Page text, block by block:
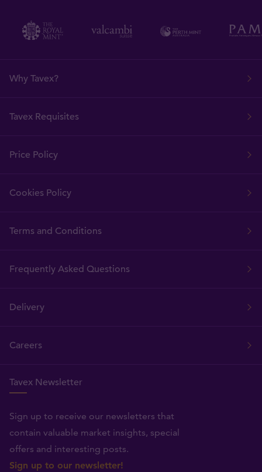
Why Tavex?
Tavex Requisites
Price Policy
Cookies Policy
Terms and Conditions
Frequently Asked Questions
Delivery
Careers
Tavex Newsletter
Sign up to receive our newsletters that
contain valuable market insights, special
offers and interesting posts.
Sign up to our newsletter!